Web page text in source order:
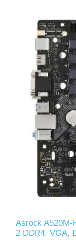
Asrock A520M-
2 DDR4, VGA,